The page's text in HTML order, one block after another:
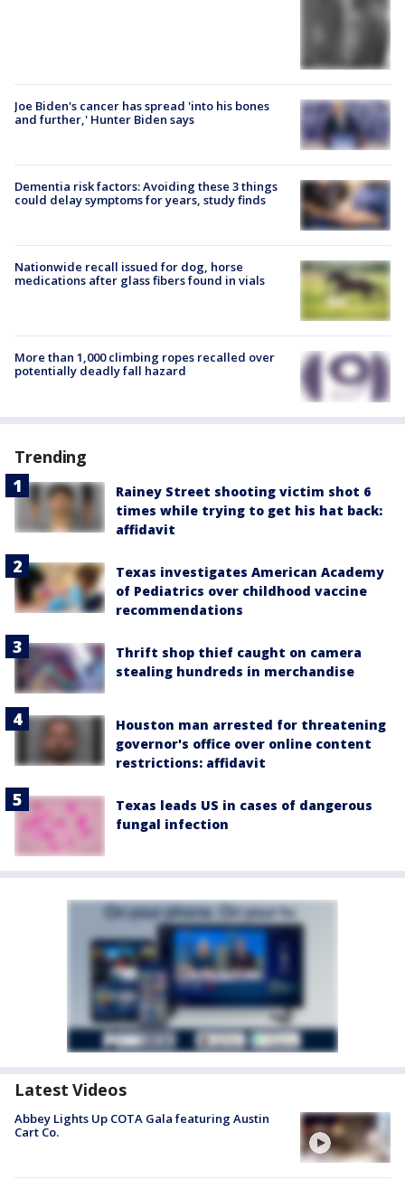
Joe Biden's cancer has spread 'into his bones
and further,' Hunter Biden says
Dementia risk factors: Avoiding these 3 things
could delay symptoms for years, study finds
Nationwide recall issued for dog, horse
medications after glass fibers found in vials
More than 1,000 climbing ropes recalled over
potentially deadly fall hazard
Trending
Rainey Street shooting victim shot 6
times while trying to get his hat back:
affidavit
Texas investigates American Academy
of Pediatrics over childhood vaccine
recommendations
Thrift shop thief caught on camera
stealing hundreds in merchandise
Houston man arrested for threatening
governor's office over online content
restrictions: affidavit
Texas leads US in cases of dangerous
fungal infection
Latest Videos
Abbey Lights Up COTA Gala featuring Austin
Cart Co.